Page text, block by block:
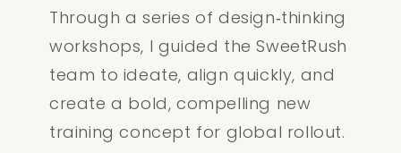
Through a series of design‑thinking
workshops, I guided the SweetRush
team to ideate, align quickly, and
create a bold, compelling new
training concept for global rollout.